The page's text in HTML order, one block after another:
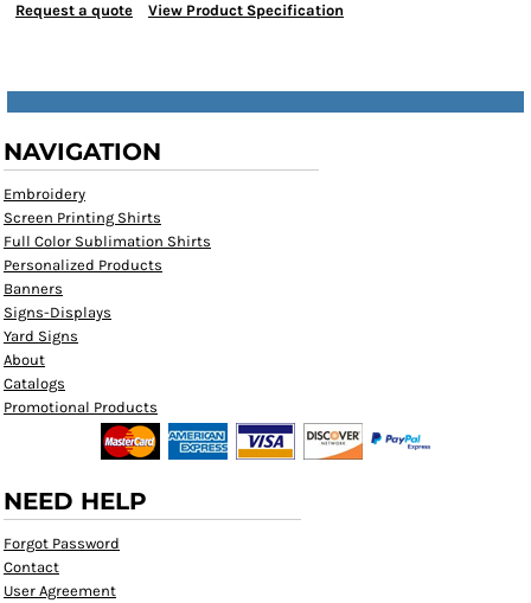
Request a quote View Product Specification
NAVIGATION
Embroidery
Screen Printing Shirts
Full Color Sublimation Shirts
Personalized Products
Banners
Signs-Displays
Yard Signs
About
Catalogs
Promotional Products
NEED HELP
Forgot Password
Contact
User Agreement